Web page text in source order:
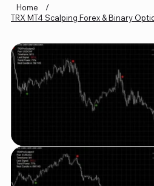
Home
/
TRX MT4 Scalping Forex & Binary